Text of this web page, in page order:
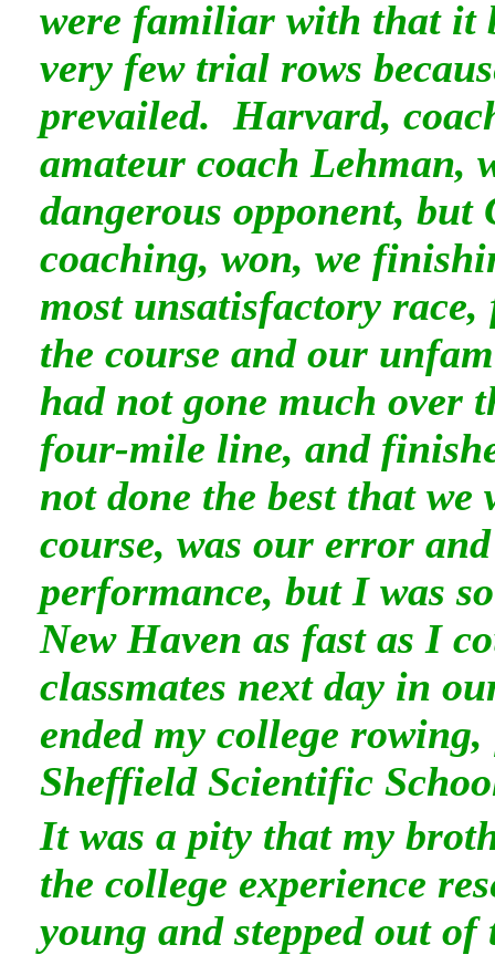
were familiar with that it
very few trial rows
prevailed. Harvard,
amateur coach Lehman,
dangerous opponent,
coaching, won, we
most unsatisfactory race,
the course and our
had not gone much over
four-mile line, and
not done the best that
course, was our error
performance, but I was
New Haven as fast as I
classmates next day in
ended my college
Sheffield Scientific
It was a pity that my
the college experience
young and stepped out